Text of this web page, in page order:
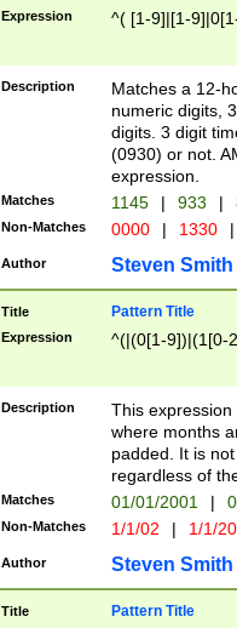
Expression ^( [1-9]|[1-
Description
Matches a 12-
numeric digits,
digits. 3 digit
(0930) or not.
expression.
Matches 1145 | 933 |
Non-Matches 0000 | 1330 |
Author Steven Smith
Title Pattern Title
Expression ^(|(0[1-9])|(1[0-
Description
This
where months
padded. It is
regardless of
Matches 01/01/2001 |
Non-Matches 1/1/02 | 1/1/
Author Steven Smith
Title Pattern Title